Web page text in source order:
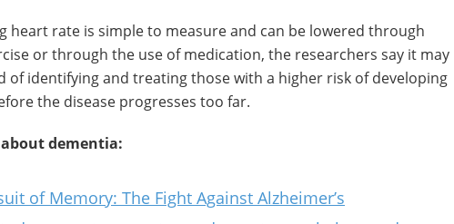
heart rate is simple to measure and can be lowered through
or through the use of medication, the researchers say it may
of identifying and treating those with a higher risk of developing
the disease progresses too far.
dementia:
of Memory: The Fight Against Alzheimer’s